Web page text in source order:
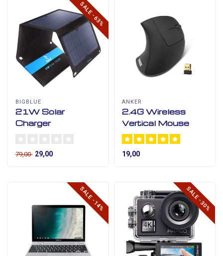
SALE -63%
BIGBLUE
21W Solar
Charger
79,00 29,00
ANKER
2.4G Wireless
Vertical Mouse
19,00
SALE -14% SALE -30%